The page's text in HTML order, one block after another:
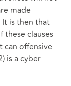
made
is then that
these clauses
can offensive
is a cyber